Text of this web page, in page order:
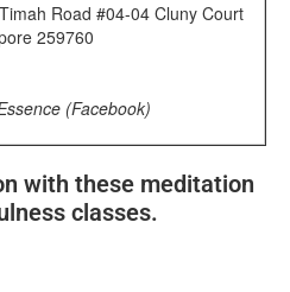
Road #04-04 Cluny Court
259760
(Facebook)
with these meditation
classes.